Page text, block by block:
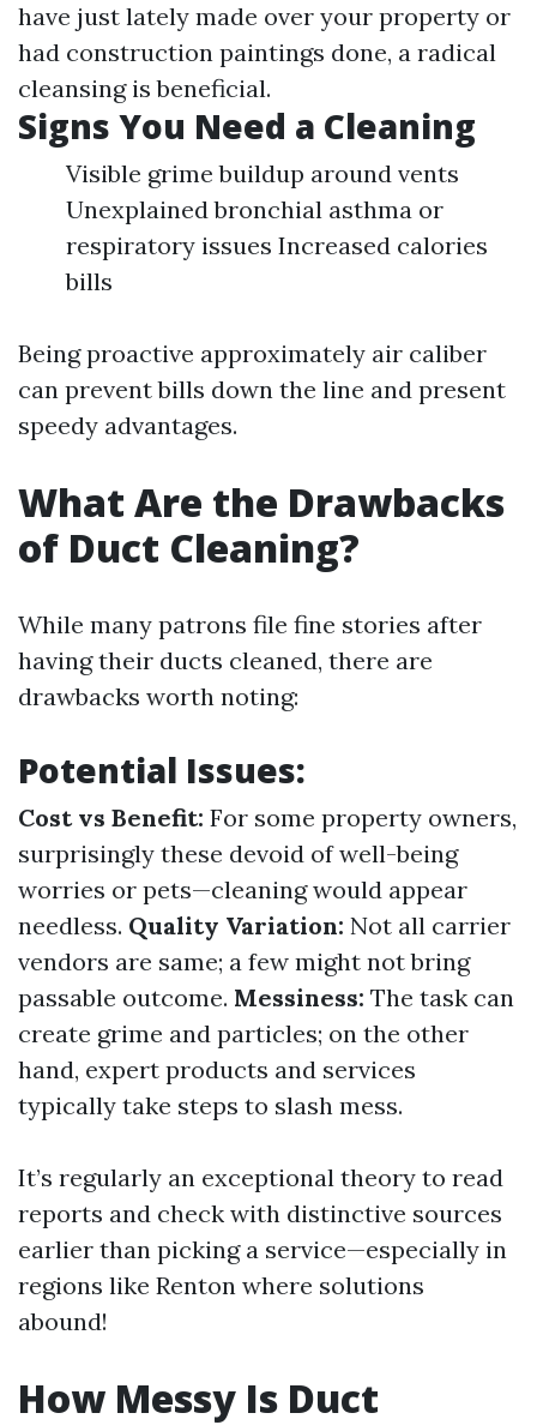
have just lately made over your property or
had construction paintings done, a radical
cleansing is beneficial.
Signs You Need a Cleaning
Visible grime buildup around vents
Unexplained bronchial asthma or
respiratory issues Increased calories
bills
Being proactive approximately air caliber
can prevent bills down the line and present
speedy advantages.
What Are the Drawbacks
of Duct Cleaning?
While many patrons file fine stories after
having their ducts cleaned, there are
drawbacks worth noting:
Potential Issues:
Cost vs Benefit: For some property owners,
surprisingly these devoid of well-being
worries or pets—cleaning would appear
needless. Quality Variation: Not all carrier
vendors are same; a few might not bring
passable outcome. Messiness: The task can
create grime and particles; on the other
hand, expert products and services
typically take steps to slash mess.
It’s regularly an exceptional theory to read
reports and check with distinctive sources
earlier than picking a service—especially in
regions like Renton where solutions
abound!
How Messy Is Duct